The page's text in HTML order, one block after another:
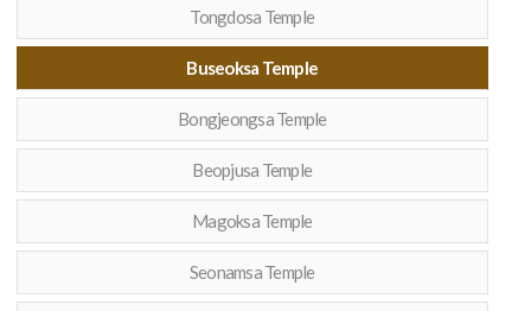
Tongdosa Temple
Buseoksa Temple
Bongjeongsa Temple
Beopjusa Temple
Magoksa Temple
Seonamsa Temple